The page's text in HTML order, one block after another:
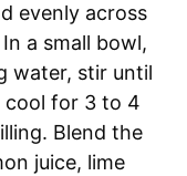
evenly across
a small bowl,
water, stir until
cool for 3 to 4
Blend the
juice, lime